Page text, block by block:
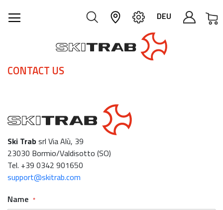
DEU
CONTACT US
Ski Trabsrl Via Alù, 39
23030 Bormio/Valdisotto (SO)
Tel. +39 0342 901650
support@skitrab.com
Name